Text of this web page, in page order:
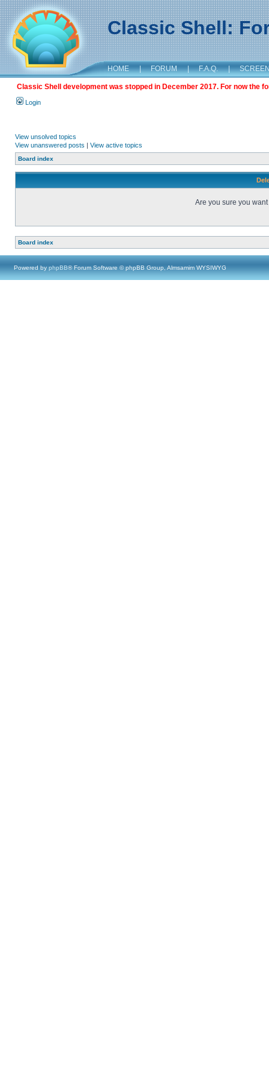
Classic Shell:
HOME | FORUM | F.A.Q. |
Classic Shell development was stopped in December 2017. For now the
Login
View unsolved topics
View unanswered posts | View active topics
Board index
Are you sure you
Board index
Powered by phpBB® Forum Software © phpBB Group, Almsamim WYSIWYG